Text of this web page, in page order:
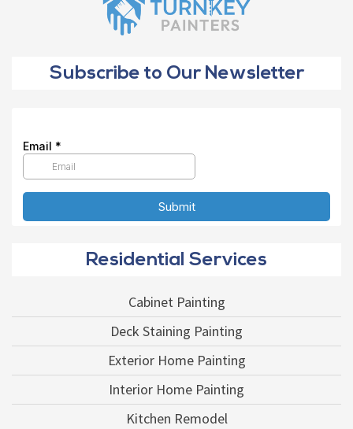
Subscribe to Our Newsletter
Residential Services
Cabinet Painting
Deck Staining Painting
Exterior Home Painting
Interior Home Painting
Kitchen Remodel